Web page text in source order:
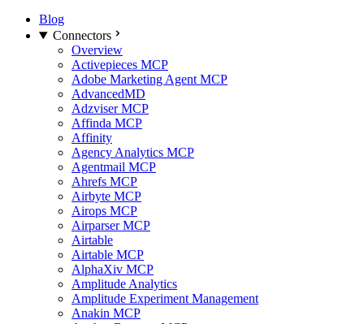
Blog
Connectors
Overview
Activepieces MCP
Adobe Marketing Agent MCP
AdvancedMD
Adzviser MCP
Affinda MCP
Affinity
Agency Analytics MCP
Agentmail MCP
Ahrefs MCP
Airbyte MCP
Airops MCP
Airparser MCP
Airtable
Airtable MCP
AlphaXiv MCP
Amplitude Analytics
Amplitude Experiment Management
Anakin MCP